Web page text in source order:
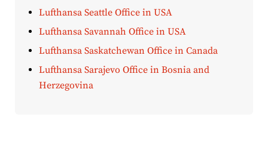
Lufthansa Seattle Office in USA
Lufthansa Savannah Office in USA
Lufthansa Saskatchewan Office in Canada
Lufthansa Sarajevo Office in Bosnia and
Herzegovina